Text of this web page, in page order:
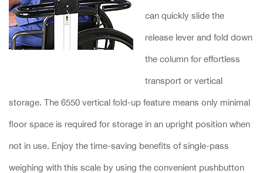
can quickly slide the
release lever and fold down
the column for effortless
transport or vertical
storage. The 6550 vertical fold-up feature means only minimal
floor space is required for storage in an upright position when
not in use. Enjoy the time-saving benefits of single-pass
weighing with this scale by using the convenient pushbutton